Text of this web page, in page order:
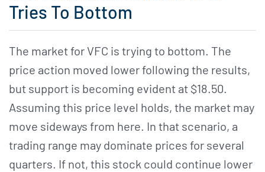
Tries To Bottom
The market for VFC is trying to bottom. The
price action moved lower following the results,
but support is becoming evident at $18.50.
Assuming this price level holds, the market may
move sideways from here. In that scenario, a
trading range may dominate prices for several
quarters. If not, this stock could continue lower